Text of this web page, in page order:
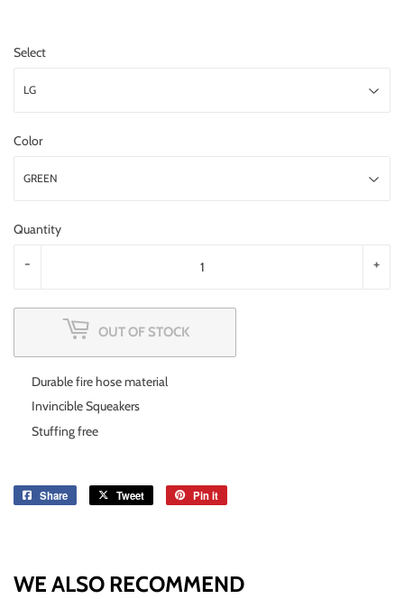
Select
Color
Quantity
+
-
OUT OF STOCK
Durable fire hose material
Invincible Squeakers
Stuffing free
Share
Share
Tweet
Tweet
Pin it
WE ALSO RECOMMEND